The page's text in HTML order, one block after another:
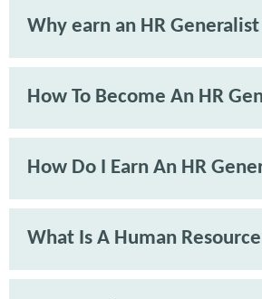
Why earn an HR
How To Become An HR
How Do I Earn An HR
What Is A Human